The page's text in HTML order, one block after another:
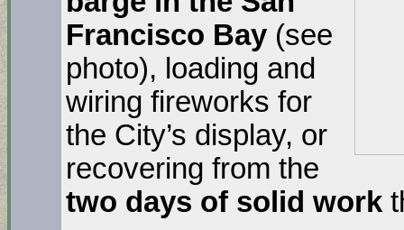
Francisco Bay (see
photo), loading and
wiring fireworks for
the City’s display, or
recovering from the
two days of solid work